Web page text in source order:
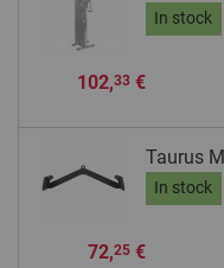
In stock
102,33€
Taurus
In stock
72,25€